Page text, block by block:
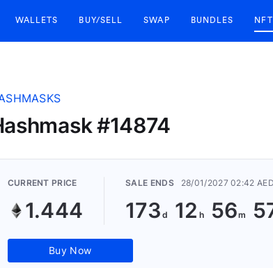
WALLETS BUY/SELL SWAP BUNDLES NFT
#14874
CURRENT PRICE
1.444
SALE ENDS 28/01/2027 02:42
173 12 56
Buy Now